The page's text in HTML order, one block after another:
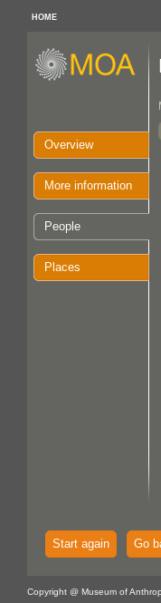
HOME
Overview
More information
People
Places
Start again Go
Copyright @ Museum of